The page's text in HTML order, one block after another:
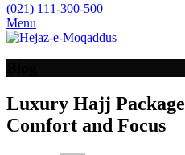
(021) 111-300-500
Menu
Luxury Hajj
Comfort and Focus